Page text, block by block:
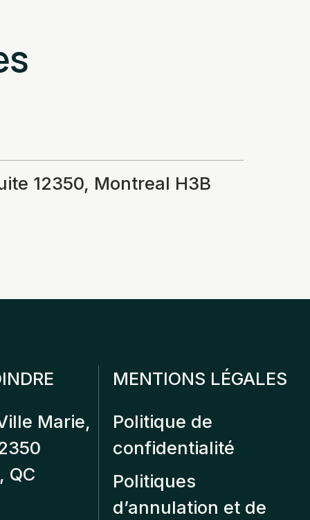
12350, Montreal H3B
Marie,
QC
MENTIONS LÉGALES
Politique de
confidentialité
Politiques
d’annulation et de